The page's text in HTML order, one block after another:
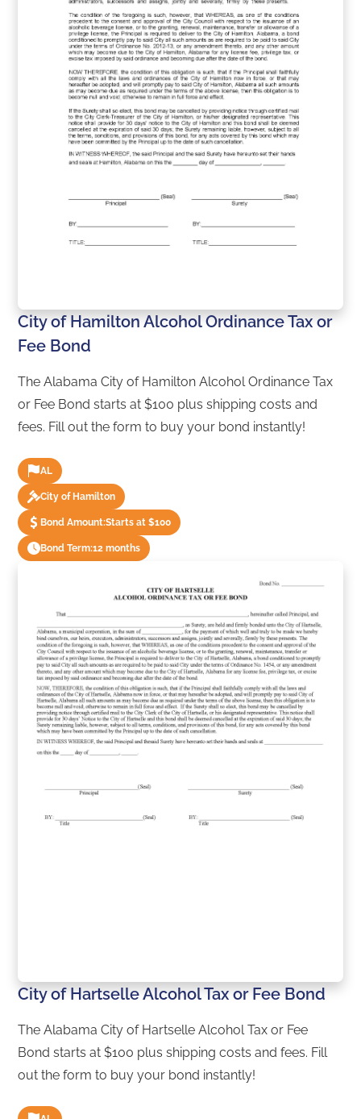
City of Hamilton Alcohol Ordinance Tax or
Fee Bond
The Alabama City of Hamilton Alcohol Ordinance Tax
or Fee Bond starts at $100 plus shipping costs and
fees. Fill out the form to buy your bond instantly!
AL
City of Hamilton
Bond Amount:Starts at $100
Bond Term:12 months
City of Hartselle Alcohol Tax or Fee Bond
The Alabama City of Hartselle Alcohol Tax or Fee
Bond starts at $100 plus shipping costs and fees. Fill
out the form to buy your bond instantly!